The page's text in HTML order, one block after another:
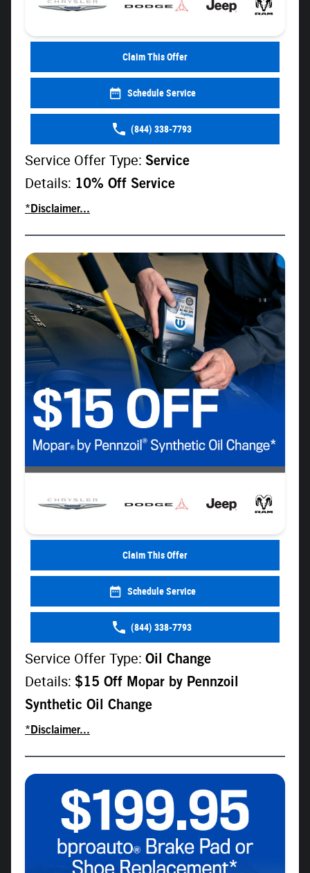
Claim This Offer
Schedule Service
(844) 338-7793
Service Offer Type: Service
Details: 10% Off Service
*Disclaimer...
Claim This Offer
Schedule Service
(844) 338-7793
Service Offer Type: Oil Change
Details: $15 Off Mopar by Pennzoil
Synthetic Oil Change
*Disclaimer...